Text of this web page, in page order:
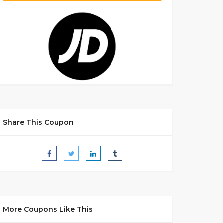
Share This Coupon
More Coupons Like This